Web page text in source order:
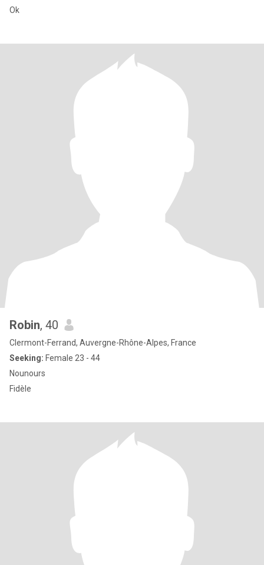
Ok
Robin, 40
Clermont-Ferrand, Auvergne-Rhône-Alpes, France
Seeking: Female 23 - 44
Nounours
Fidèle